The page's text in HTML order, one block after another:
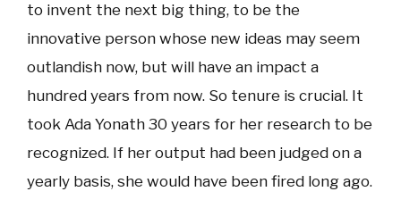
to invent the next big thing, to be the
innovative person whose new ideas may seem
outlandish now, but will have an impact a
hundred years from now. So tenure is crucial. It
took Ada Yonath 30 years for her research to be
recognized. If her output had been judged on a
yearly basis, she would have been fired long ago.